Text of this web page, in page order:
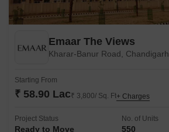
Emaar The Views
Kharar-Banur Road, Chandigarh
Starting From
₹ 58.90 Lac₹ 3,800/ Sq. Ft+ Charges
Project Status
Ready to Move
No. of Units
550